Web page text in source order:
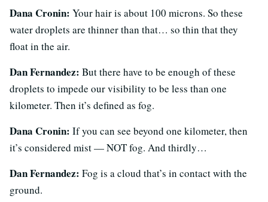
Dana Cronin: Your hair is about 100 microns. So these
water droplets are thinner than that… so thin that they
float in the air.
Dan Fernandez: But there have to be enough of these
droplets to impede our visibility to be less than one
kilometer. Then it’s defined as fog.
Dana Cronin: If you can see beyond one kilometer, then
it’s considered mist — NOT fog. And thirdly…
Dan Fernandez: Fog is a cloud that’s in contact with the
ground.